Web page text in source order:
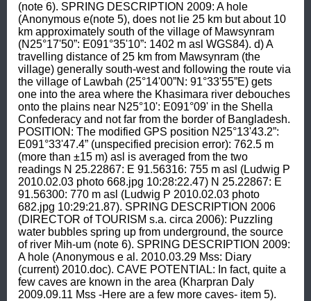
(note 6). SPRING DESCRIPTION 2009: A hole
(Anonymous e(note 5), does not lie 25 km but about 10
km approximately south of the village of Mawsynram
(N25°17'50”: E091°35'10”: 1402 m asl WGS84). d) A
travelling distance of 25 km from Mawsynram (the
village) generally south-west and following the route via
the village of Lawbah (25°14'00”N: 91°33'55”E) gets
one into the area where the Khasimara river debouches
onto the plains near N25°10': E091°09' in the Shella
Confederacy and not far from the border of Bangladesh.
POSITION: The modified GPS position N25°13'43.2”:
E091°33'47.4” (unspecified precision error): 762.5 m
(more than ±15 m) asl is averaged from the two
readings N 25.22867: E 91.56316: 755 m asl (Ludwig P
2010.02.03 photo 668.jpg 10:28:22.47) N 25.22867: E
91.56300: 770 m asl (Ludwig P 2010.02.03 photo
682.jpg 10:29:21.87). SPRING DESCRIPTION 2006
(DIRECTOR of TOURISM s.a. circa 2006): Puzzling
water bubbles spring up from underground, the source
of river Mih-um (note 6). SPRING DESCRIPTION 2009:
A hole (Anonymous e al. 2010.03.29 Mss: Diary
(current) 2010.doc). CAVE POTENTIAL: In fact, quite a
few caves are known in the area (Kharpran Daly
2009.09.11 Mss -Here are a few more caves- item 5).